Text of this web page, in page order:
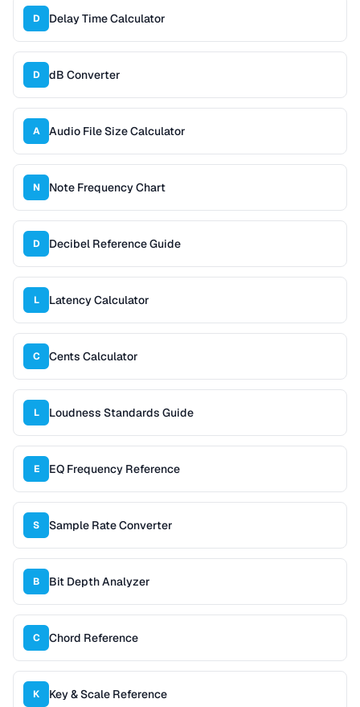
D Delay Time Calculator
D dB Converter
A Audio File Size Calculator
N Note Frequency Chart
D Decibel Reference Guide
L Latency Calculator
C Cents Calculator
L Loudness Standards Guide
E EQ Frequency Reference
S Sample Rate Converter
B Bit Depth Analyzer
C Chord Reference
K Key & Scale Reference